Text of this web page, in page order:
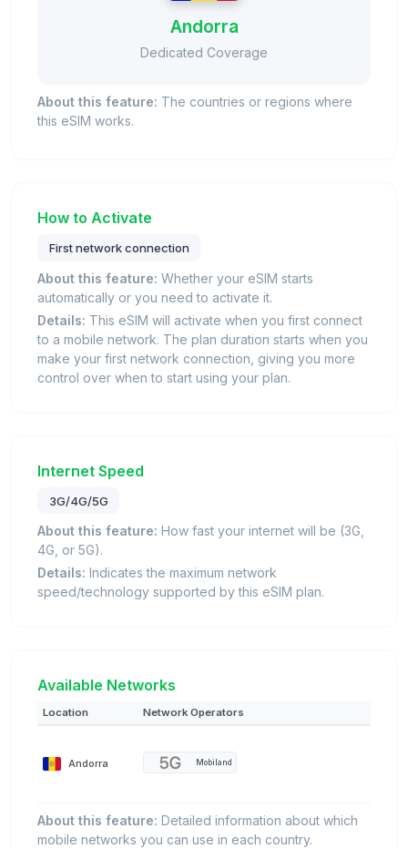
Andorra
Dedicated Coverage
About this feature: The countries or regions where
this eSIM works.
How to Activate
First network connection
About this feature: Whether your eSIM starts
automatically or you need to activate it.
Details: This eSIM will activate when you first connect
to a mobile network. The plan duration starts when you
make your first network connection, giving you more
control over when to start using your plan.
Internet Speed
3G/4G/5G
About this feature: How fast your internet will be (3G,
4G, or 5G).
Details: Indicates the maximum network
speed/technology supported by this eSIM plan.
Available Networks
Location Network Operators
Andorra Mobiland
About this feature: Detailed information about which
mobile networks you can use in each country.